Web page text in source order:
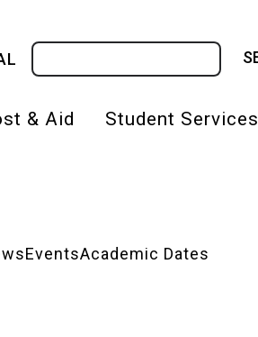
& Aid Student Services
EventsAcademic Dates